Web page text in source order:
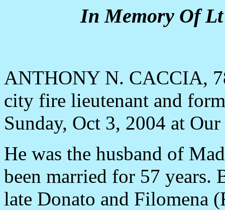
In Memory Of
ANTHONY N. CACCIA,
city fire lieutenant and
Sunday, Oct 3, 2004 at
He was the husband of
been married for 57 years.
late Donato and Filomena